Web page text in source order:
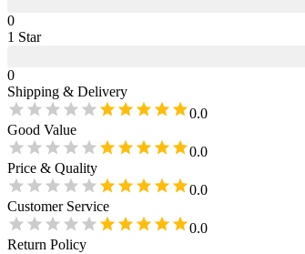
0
1 Star
0
Shipping & Delivery
0.0
Good Value
0.0
Price & Quality
0.0
Customer Service
0.0
Return Policy